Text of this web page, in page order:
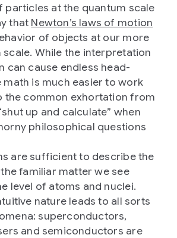
particles at the quantum scale
that Newton’s laws of motion
of objects at our more
While the interpretation
can cause endless head-
math is much easier to work
the common exhortation from
up and calculate” when
philosophical questions
are sufficient to describe the
familiar matter we see
level of atoms and nuclei.
nature leads to all sorts
superconductors,
and semiconductors are